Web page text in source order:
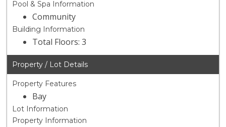
Pool & Spa Information
Community
Building Information
Total Floors: 3
Property / Lot Details
Property Features
Bay
Lot Information
Property Information